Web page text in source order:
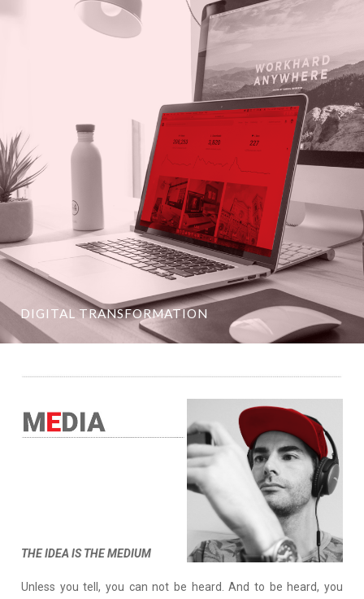
DIGITAL TRANSFORMATION
THE IDEA IS THE MEDIUM
Unless you tell, you can not be heard. And to be heard, you